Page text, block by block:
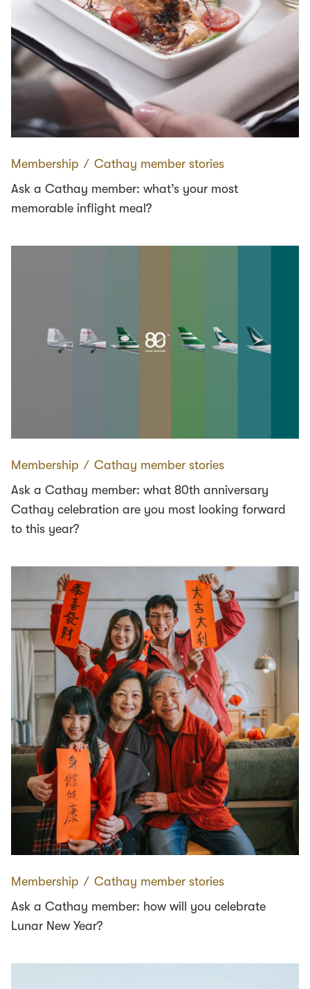
Membership ∕ Cathay member stories
Ask a Cathay member: what’s your most
memorable inflight meal?
Membership ∕ Cathay member stories
Ask a Cathay member: what 80th anniversary
Cathay celebration are you most looking forward
to this year?
Membership ∕ Cathay member stories
Ask a Cathay member: how will you celebrate
Lunar New Year?